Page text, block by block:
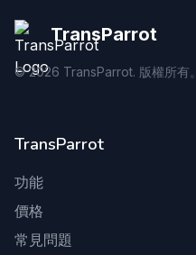
TransParrot
©2026 TransParrot. 版權所有。
TransParrot
功能
價格
常見問題